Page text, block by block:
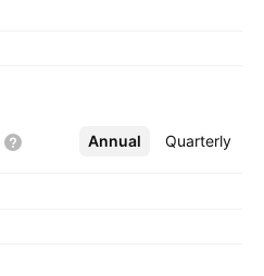
Annual Quarterly
More